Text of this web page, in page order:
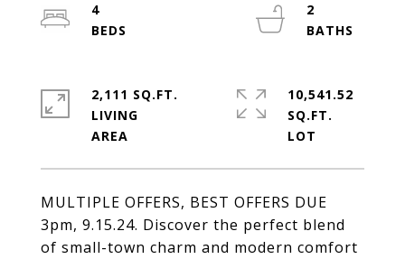
MULTIPLE OFFERS, BEST OFFERS DUE
3pm, 9.15.24. Discover the perfect blend
of small-town charm and modern comfort
4
2
2,111 SQ.FT.
LIVING
10,541.52
SQ.FT.